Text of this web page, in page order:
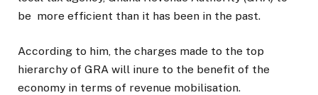
be more efficient than it has been in the past.
According to him, the charges made to the top
hierarchy of GRA will inure to the benefit of the
economy in terms of revenue mobilisation.